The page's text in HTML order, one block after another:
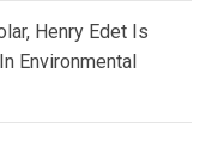
Henry Edet Is
Environmental